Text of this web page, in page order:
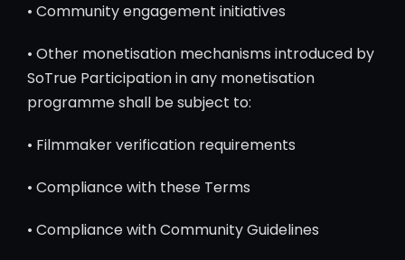
• Community engagement initiatives
• Other monetisation mechanisms introduced by
SoTrue Participation in any monetisation
programme shall be subject to:
• Filmmaker verification requirements
• Compliance with these Terms
• Compliance with Community Guidelines